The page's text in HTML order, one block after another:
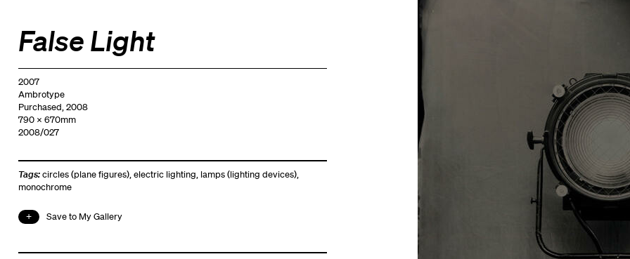
False Light
2007
Ambrotype
Purchased, 2008
790 x 670mm
2008/027
Tags:circles (plane figures),electric lighting, lamps (lighting devices),
monochrome
Save to My Gallery